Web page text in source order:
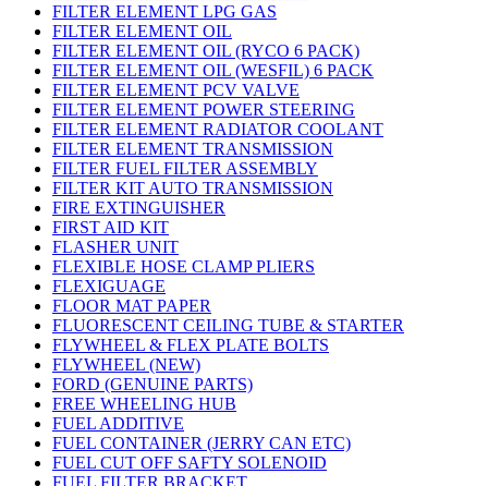
FILTER ELEMENT LPG GAS
FILTER ELEMENT OIL
FILTER ELEMENT OIL (RYCO 6 PACK)
FILTER ELEMENT OIL (WESFIL) 6 PACK
FILTER ELEMENT PCV VALVE
FILTER ELEMENT POWER STEERING
FILTER ELEMENT RADIATOR COOLANT
FILTER ELEMENT TRANSMISSION
FILTER FUEL FILTER ASSEMBLY
FILTER KIT AUTO TRANSMISSION
FIRE EXTINGUISHER
FIRST AID KIT
FLASHER UNIT
FLEXIBLE HOSE CLAMP PLIERS
FLEXIGUAGE
FLOOR MAT PAPER
FLUORESCENT CEILING TUBE & STARTER
FLYWHEEL & FLEX PLATE BOLTS
FLYWHEEL (NEW)
FORD (GENUINE PARTS)
FREE WHEELING HUB
FUEL ADDITIVE
FUEL CONTAINER (JERRY CAN ETC)
FUEL CUT OFF SAFTY SOLENOID
FUEL FILTER BRACKET